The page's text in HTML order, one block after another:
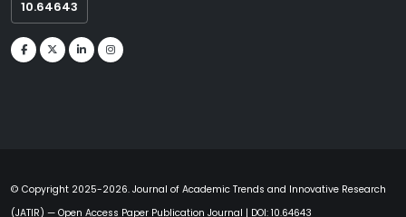
10.64643
© Copyright 2025-2026. Journal of Academic Trends and Innovative Research
(JATIR) — Open Access Paper Publication Journal | DOI: 10.64643